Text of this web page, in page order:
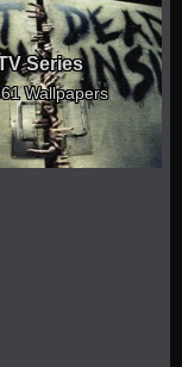
Series
Wallpapers